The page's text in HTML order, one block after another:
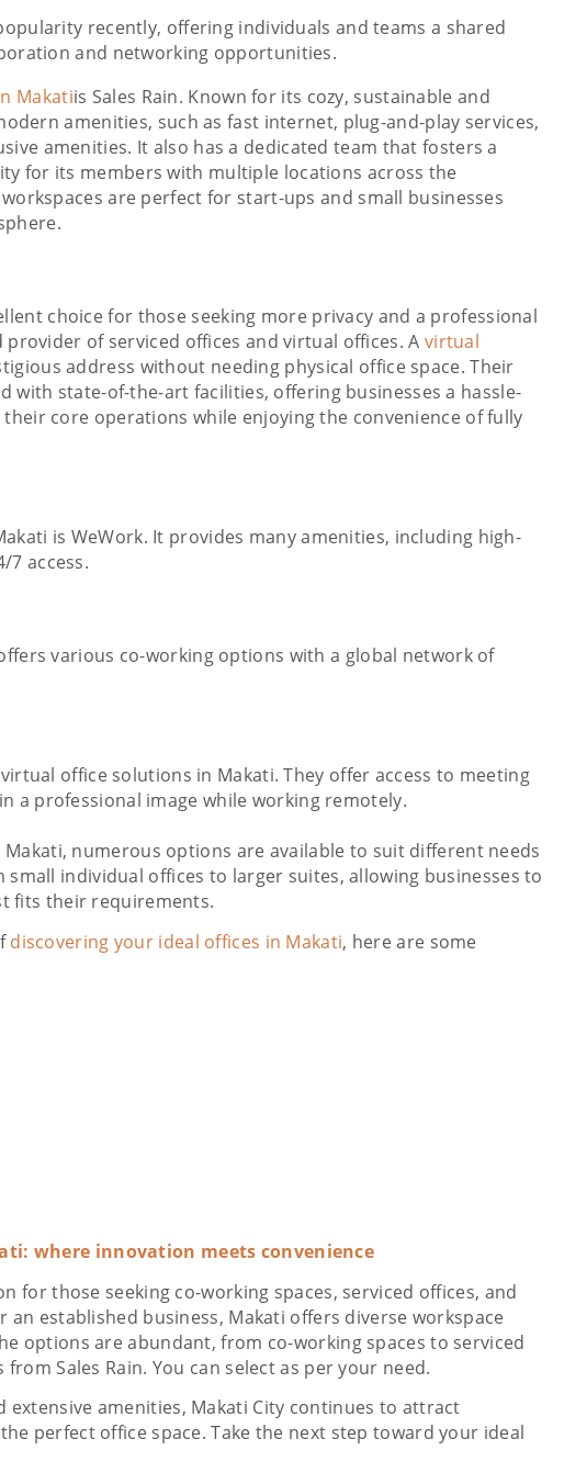
recently, offering individuals and teams a shared
and networking opportunities.
Makatiis Sales Rain. Known for its cozy, sustainable and
amenities, such as fast internet, plug-and-play services,
amenities. It also has a dedicated team that fosters a
for its members with multiple locations across the
are perfect for start-ups and small businesses
choice for those seeking more privacy and a professional
provider of serviced offices and virtual offices. A virtual
address without needing physical office space. Their
with state-of-the-art facilities, offering businesses a hassle-
core operations while enjoying the convenience of fully
is WeWork. It provides many amenities, including high-
7 access.
various co-working options with a global network of
office solutions in Makati. They offer access to meeting
a professional image while working remotely.
numerous options are available to suit different needs
small individual offices to larger suites, allowing businesses to
fits their requirements.
discovering your ideal offices in Makati, here are some
where innovation meets convenience
for those seeking co-working spaces, serviced offices, and
established business, Makati offers diverse workspace
options are abundant, from co-working spaces to serviced
Sales Rain. You can select as per your need.
amenities, Makati City continues to attract
perfect office space. Take the next step toward your ideal